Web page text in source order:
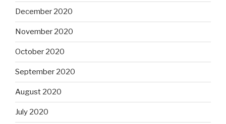
December 2020
November 2020
October 2020
September 2020
August 2020
July 2020